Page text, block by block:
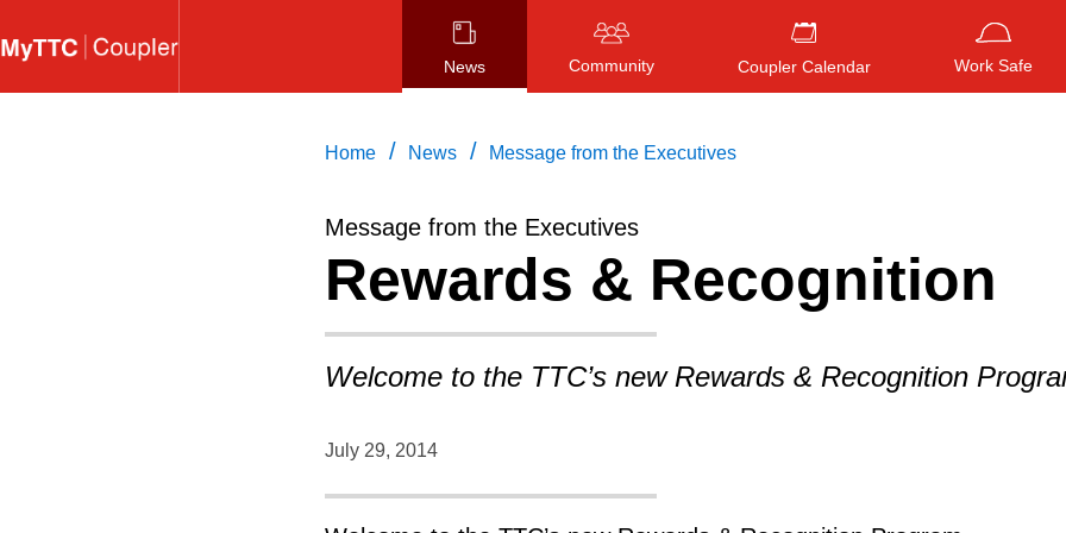
to
News Community Coupler Calendar Work Safe
Press ENTER ESC to close
Home / News / Message from the Executives
Message from the Executives
Rewards & Recognition
Welcome to the TTC’s new Rewards & Recognition
July 29, 2014